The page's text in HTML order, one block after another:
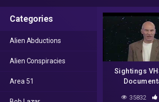
Categories
Alien Abductions
Alien Conspiracies
Area 51
Sightings
35832